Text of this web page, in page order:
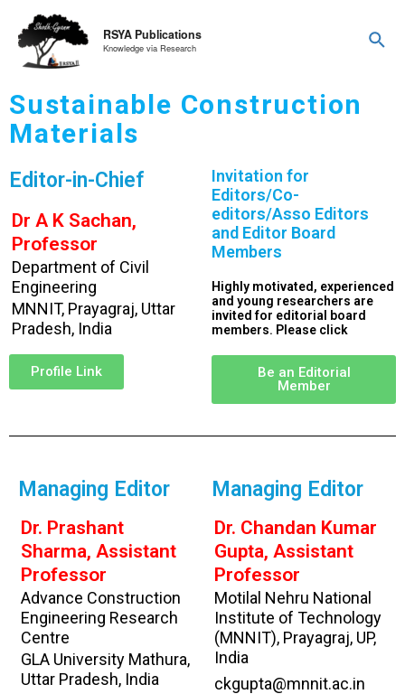
RSYA Publications
Knowledge via Research
Sustainable Construction
Materials
Editor-in-Chief
Dr A K Sachan,
Professor
Department of Civil
Engineering
MNNIT, Prayagraj, Uttar
Pradesh, India
Profile Link
Invitation for
Editors/Co-
editors/Asso Editors
and Editor Board
Members
Highly motivated, experienced
and young researchers are
invited for editorial board
members. Please click
Be an Editorial
Member
Managing Editor
Dr. Prashant
Sharma, Assistant
Professor
Advance Construction
Engineering Research
Centre
GLA University Mathura,
Uttar Pradesh, India
Managing Editor
Dr. Chandan Kumar
Gupta, Assistant
Professor
Motilal Nehru National
Institute of Technology
(MNNIT), Prayagraj, UP,
India
ckgupta@mnnit.ac.in